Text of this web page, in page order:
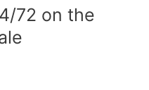
72 on the